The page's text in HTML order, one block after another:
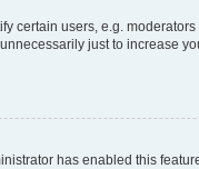
certain users, e.g.
just to increase
has enabled this